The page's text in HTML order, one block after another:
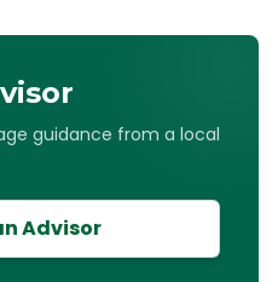
guidance from a local
Advisor